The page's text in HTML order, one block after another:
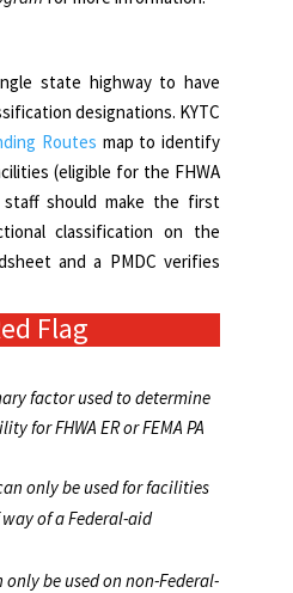
collectors
state highway to have
designations. KYTC
Routes map to identify
(eligible for the FHWA
staff should make the first
classification on the
and a PMDC verifies
Flag
factor used to determine
for FHWA ER or FEMA PA
only be used for facilities
of a Federal-aid
only be used on non-Federal-